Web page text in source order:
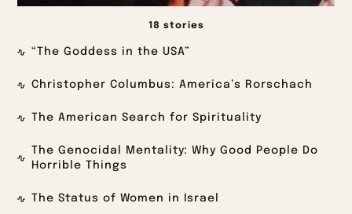
18 stories
“The Goddess in the USA”
Christopher Columbus: America’s Rorschach
The American Search for Spirituality
The Genocidal Mentality: Why Good People Do
Horrible Things
The Status of Women in Israel